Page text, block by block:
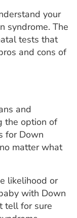
your
syndrome. The
tests that
and cons of
and
the option of
for Down
matter what
likelihood or
with Down
tell for sure